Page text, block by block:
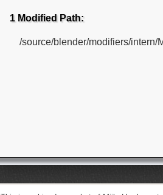
1 Modified Path:
/source/blender/modifiers/intern/